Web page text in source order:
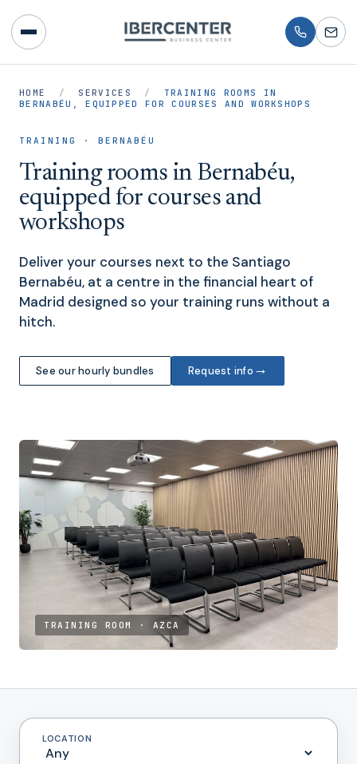
HOME / SERVICES /
TRAINING ROOMS IN
BERNABÉU, EQUIPPED FOR COURSES AND WORKSHOPS
TRAINING · BERNABÉU
Training rooms in Bernabéu,
equipped for courses and
workshops
Deliver your courses next to the Santiago
Bernabéu, at a centre in the financial heart of
Madrid designed so your training runs without a
hitch.
Request info →
See our hourly bundles
TRAINING ROOM · AZCA
LOCATION